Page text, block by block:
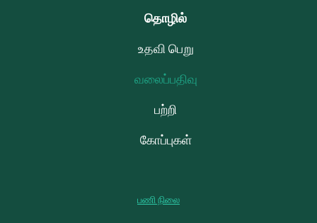
தொழில்
உதவி பெறு
வலைப்பதிவு
பற்றி
கோப்புகள்
பணி நிலை